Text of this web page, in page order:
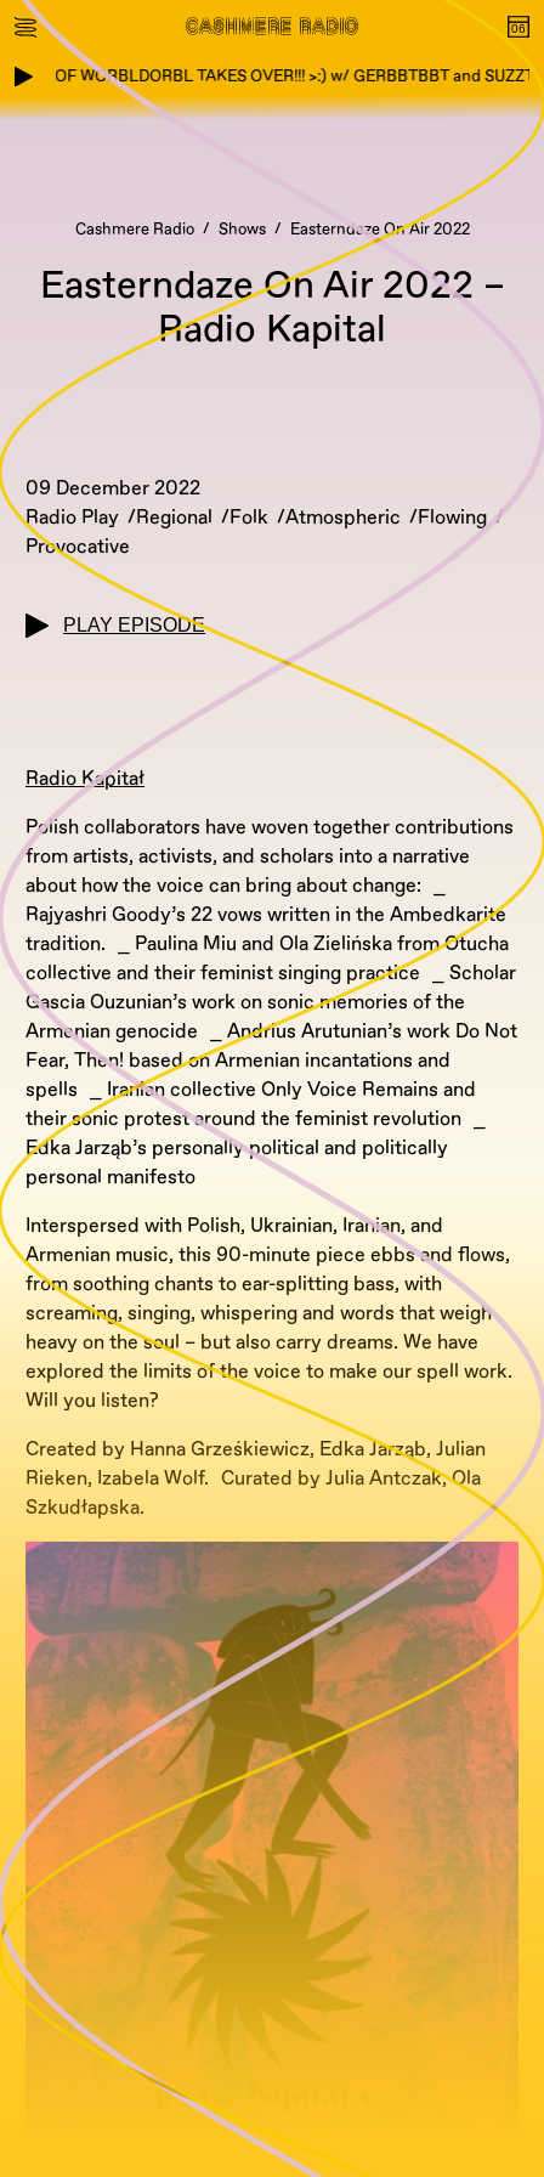
OF WORBLDORBL TAKES OVER!!! >:) w/ GERBBTBBT and
Cashmere Radio Shows Easterndaze On Air 2022
Easterndaze On Air 2022 –
Radio Kapital
09 December 2022
Radio Play
Regional Folk Atmospheric
Flowing
Provocative
PLAY EPISODE
Radio Kapitał
Polish collaborators have woven together contributions
from artists, activists, and scholars into a narrative
about how the voice can bring about change: ⎯
Rajyashri Goody’s 22 vows written in the Ambedkarite
tradition. ⎯ Paulina Miu and Ola Zielińska from Otucha
collective and their feminist singing practice ⎯ Scholar
Gascia Ouzunian’s work on sonic memories of the
Armenian genocide ⎯ Andrius Arutunian’s work Do Not
Fear, Then! based on Armenian incantations and
spells ⎯ Iranian collective Only Voice Remains and
their sonic protest around the feminist revolution ⎯
Edka Jarząb’s personally political and politically
personal manifesto
Interspersed with Polish, Ukrainian, Iranian, and
Armenian music, this 90-minute piece ebbs and flows,
from soothing chants to ear-splitting bass, with
screaming, singing, whispering and words that weigh
heavy on the soul – but also carry dreams. We have
explored the limits of the voice to make our spell work.
Will you listen?
Created by Hanna Grześkiewicz, Edka Jarząb, Julian
Rieken, Izabela Wolf. Curated by Julia Antczak, Ola
Szkudłapska.